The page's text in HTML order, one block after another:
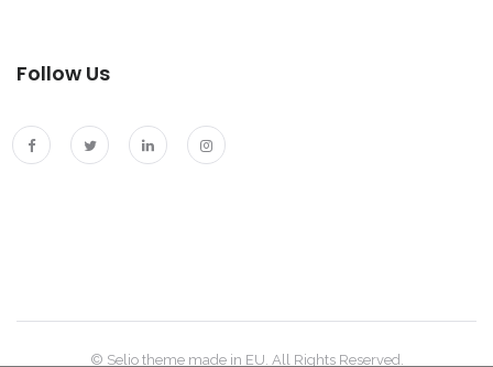
Follow Us
© Selio theme made in EU. All Rights Reserved.